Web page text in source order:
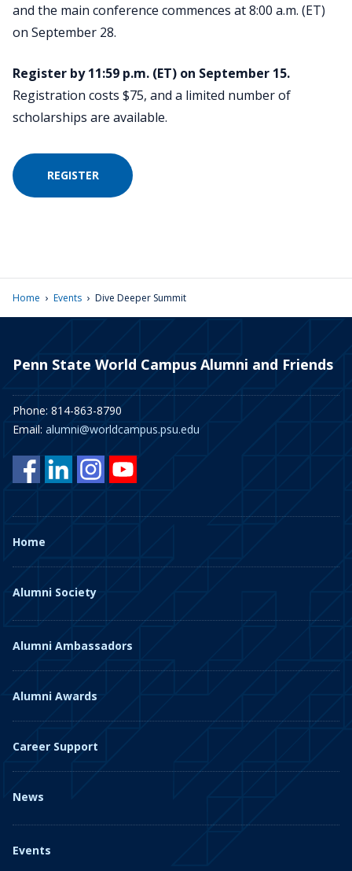
and the main conference commences at 8:00 a.m. (ET)
on September 28.
Register by 11:59 p.m. (ET) on September 15.
Registration costs $75, and a limited number of
scholarships are available.
REGISTER
Home › Events › Dive Deeper Summit
Penn State World Campus Alumni and Friends
Phone: 814-863-8790
Email: alumni@worldcampus.psu.edu
Home
Alumni Society
Alumni Ambassadors
Alumni Awards
Career Support
News
Events